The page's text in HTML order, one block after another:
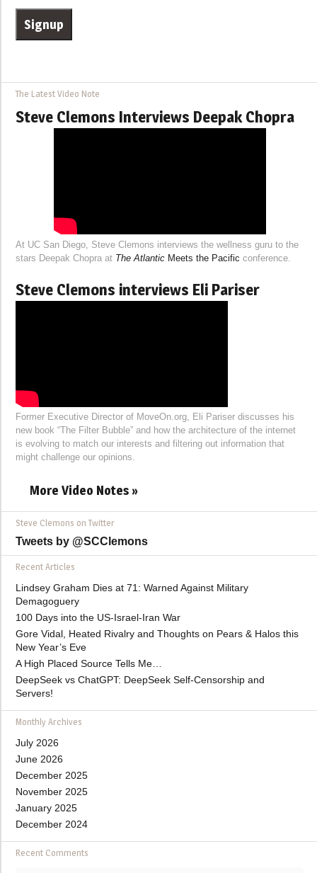
The Latest Video Note
Steve Clemons Interviews Deepak Chopra
At UC San Diego, Steve Clemons interviews the wellness guru to the
stars Deepak Chopra at The Atlantic Meets the Pacific conference.
Steve Clemons interviews Eli Pariser
Former Executive Director of MoveOn.org, Eli Pariser discusses his
new book “The Filter Bubble” and how the architecture of the internet
is evolving to match our interests and filtering out information that
might challenge our opinions.
More Video Notes »
Steve Clemons on Twitter
Tweets by @SCClemons
Recent Articles
Lindsey Graham Dies at 71: Warned Against Military
Demagoguery
100 Days into the US-Israel-Iran War
Gore Vidal, Heated Rivalry and Thoughts on Pears & Halos this
New Year’s Eve
A High Placed Source Tells Me…
DeepSeek vs ChatGPT: DeepSeek Self-Censorship and
Servers!
Monthly Archives
July 2026
June 2026
December 2025
November 2025
January 2025
December 2024
Recent Comments